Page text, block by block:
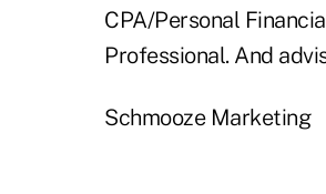
CPA/Personal
Professional. And
Schmooze Marketing